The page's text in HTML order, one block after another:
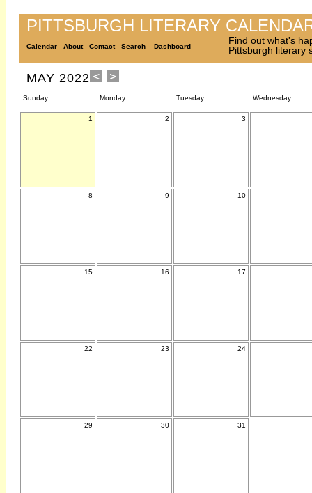
PITTSBURGH LITERARY
Calendar About Contact Search Dashboard
Find out what's
Pittsburgh literary
MAY 2022
Sunday Monday Tuesday Wednesday
1 2 3
8 9 10
15 16 17
22 23 24
29 30 31